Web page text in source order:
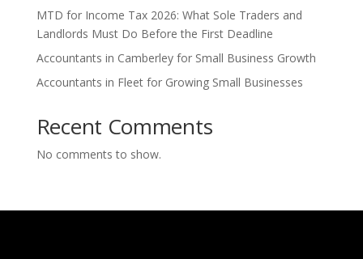
MTD for Income Tax 2026: What Sole Traders and
Landlords Must Do Before the First Deadline
Accountants in Camberley for Small Business Growth
Accountants in Fleet for Growing Small Businesses
Recent Comments
No comments to show.